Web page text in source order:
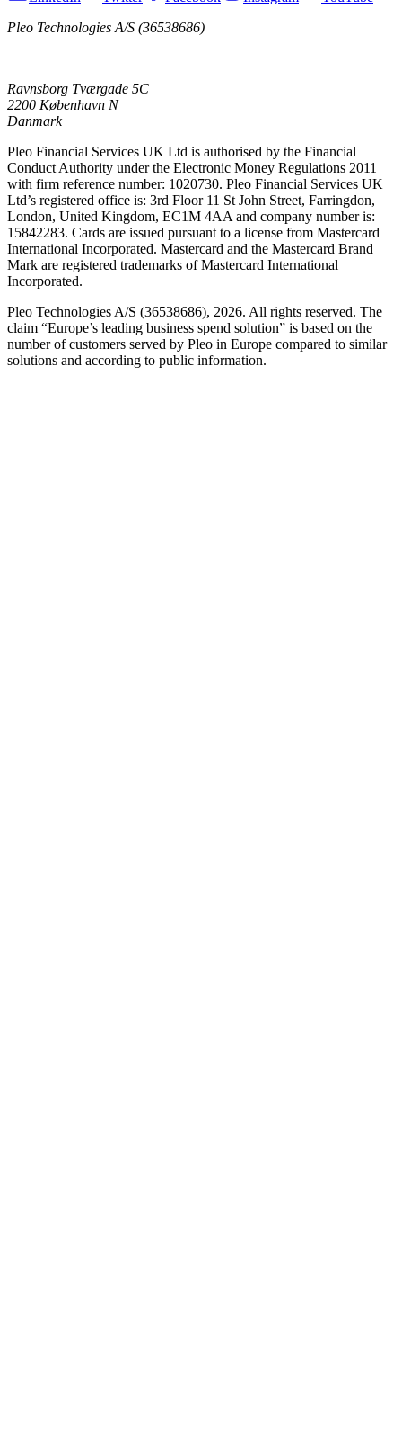
Pleo Technologies A/S (36538686)
Ravnsborg Tværgade 5C
2200 København N
Danmark
Pleo Financial Services UK Ltd is authorised by the Financial
Conduct Authority under the Electronic Money Regulations 2011
with firm reference number: 1020730. Pleo Financial Services UK
Ltd’s registered office is: 3rd Floor 11 St John Street, Farringdon,
London, United Kingdom, EC1M 4AA and company number is:
15842283. Cards are issued pursuant to a license from Mastercard
International Incorporated. Mastercard and the Mastercard Brand
Mark are registered trademarks of Mastercard International
Incorporated.
Pleo Technologies A/S (36538686), 2026. All rights reserved. The
claim “Europe’s leading business spend solution” is based on the
number of customers served by Pleo in Europe compared to similar
solutions and according to public information.